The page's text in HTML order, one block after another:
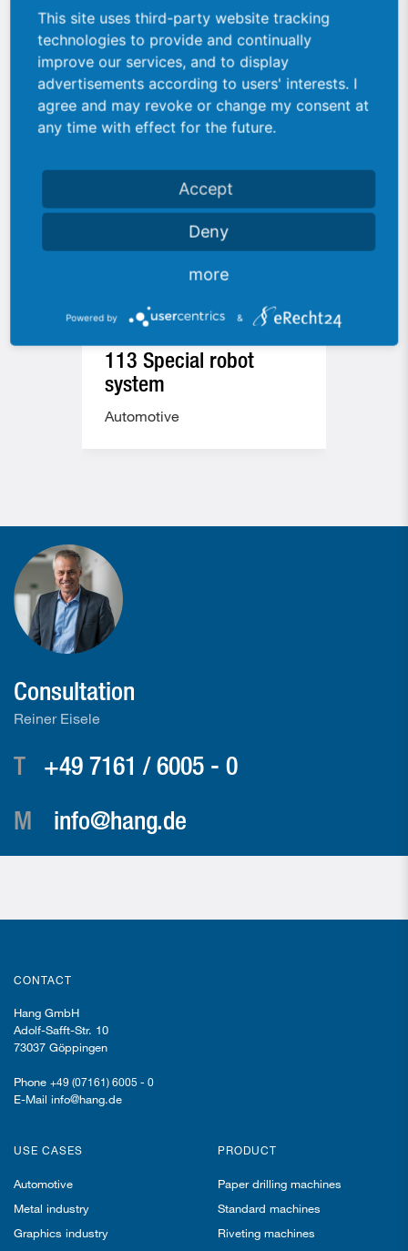
Similar machines
113 Special robot
system
Automotive
Consultation
Reiner Eisele
T
+49 7161 / 6005 - 0
M
info@hang.de
CONTACT
Hang GmbH
Adolf-Safft-Str. 10
73037 Göppingen
Phone +49 (07161) 6005 - 0
E-Mail info@hang.de
USE CASES
Automotive
Metal industry
Graphics industry
PRODUCT
Paper drilling machines
Standard machines
Riveting machines
This site uses third-party website tracking
technologies to provide and continually
improve our services, and to display
advertisements according to users' interests. I
agree and may revoke or change my consent at
any time with effect for the future.
Accept
Deny
more
Powered by &